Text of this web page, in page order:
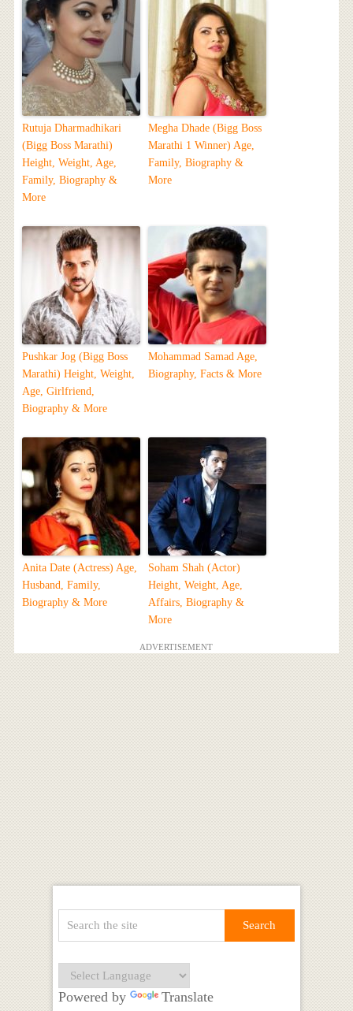
Rutuja Dharmadhikari
(Bigg Boss Marathi)
Height, Weight, Age,
Family, Biography &
More
Megha Dhade (Bigg Boss
Marathi 1 Winner) Age,
Family, Biography &
More
Pushkar Jog (Bigg Boss
Marathi) Height, Weight,
Age, Girlfriend,
Biography & More
Mohammad Samad Age,
Biography, Facts & More
Anita Date (Actress) Age,
Husband, Family,
Biography & More
Soham Shah (Actor)
Height, Weight, Age,
Affairs, Biography &
More
ADVERTISEMENT
Powered by Translate